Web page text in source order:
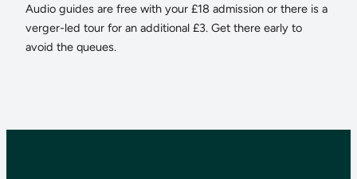
Audio guides are free with your £18 admission or there is a
verger-led tour for an additional £3. Get there early to
avoid the queues.